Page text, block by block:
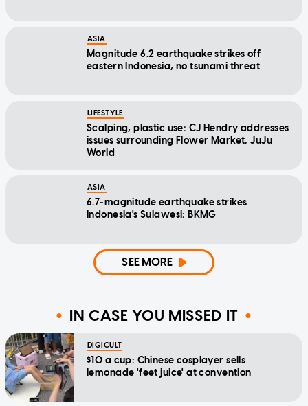
ASIA
Magnitude 6.2 earthquake strikes off
eastern Indonesia, no tsunami threat
LIFESTYLE
Scalping, plastic use: CJ Hendry addresses
issues surrounding Flower Market, JuJu
World
ASIA
6.7-magnitude earthquake strikes
Indonesia's Sulawesi: BKMG
SEE MORE
IN CASE YOU MISSED IT
DIGICULT
$10 a cup: Chinese cosplayer sells
lemonade 'feet juice' at convention